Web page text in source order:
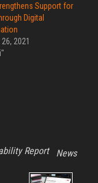
Support for
Digital
2021
Report News